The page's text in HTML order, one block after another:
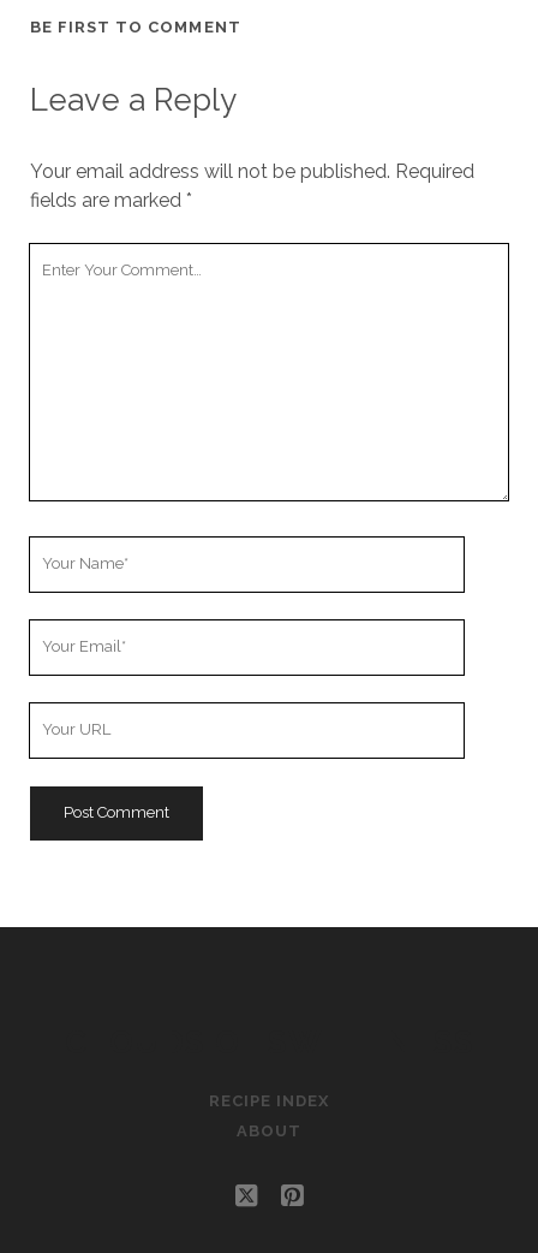
BE FIRST TO COMMENT
Leave a Reply
Your email address will not be published. Required
fields are marked *
RECIPE INDEX
ABOUT
twitterpinterest